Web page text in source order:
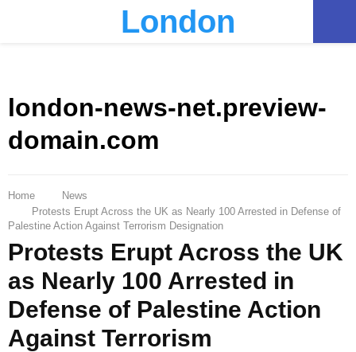
London
london-news-net.preview-
domain.com
Home
News
Protests Erupt Across the UK as Nearly 100 Arrested in Defense of
Palestine Action Against Terrorism Designation
Protests Erupt Across the UK
as Nearly 100 Arrested in
Defense of Palestine Action
Against Terrorism